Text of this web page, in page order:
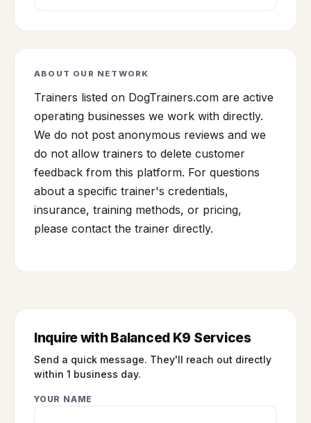
ABOUT OUR NETWORK
Trainers listed on DogTrainers.com are active
operating businesses we work with directly.
We do not post anonymous reviews and we
do not allow trainers to delete customer
feedback from this platform. For questions
about a specific trainer's credentials,
insurance, training methods, or pricing,
please contact the trainer directly.
Inquire with Balanced K9 Services
Send a quick message. They'll reach out directly
within 1 business day.
YOUR NAME